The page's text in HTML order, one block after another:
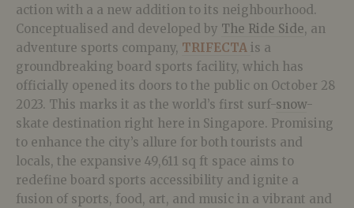
action with a a new addition to its neighbourhood.
Conceptualised and developed by The Ride Side, an
adventure sports company, TRIFECTA is a
groundbreaking board sports facility, which has
officially opened its doors to the public on October 28
2023. This marks it as the world’s first surf-snow-
skate destination right here in Singapore. Promising
to enhance the city’s allure for both tourists and
locals, the expansive 49,611 sq ft space aims to
redefine board sports accessibility and ignite a
fusion of sports, food, art, and music in a vibrant and